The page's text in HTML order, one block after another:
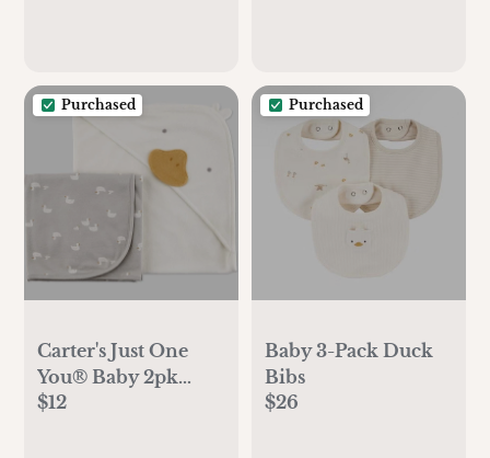
Purchased
Carter's Just One
You®️ Baby 2pk
Duck Towel -
$12
Purchased
Baby 3-Pack Duck
Bibs
$26